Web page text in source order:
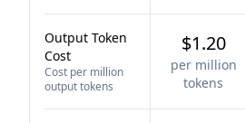
Output Token
Cost
Cost per million
output tokens
$1.20
per million
tokens